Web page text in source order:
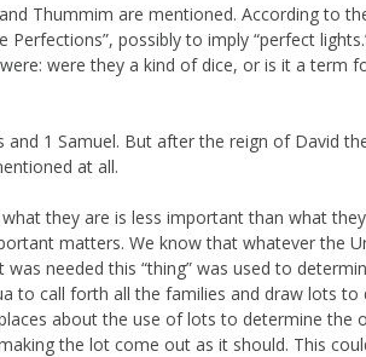
Thummim are mentioned. According to
possibly to imply “perfect
were they a kind of dice, or is it a term
1 Samuel. But after the reign of David
at all.
they are is less important than what
matters. We know that whatever the
needed this “thing” was used to
to call forth all the families and draw lots
about the use of lots to determine the
the lot come out as it should. This